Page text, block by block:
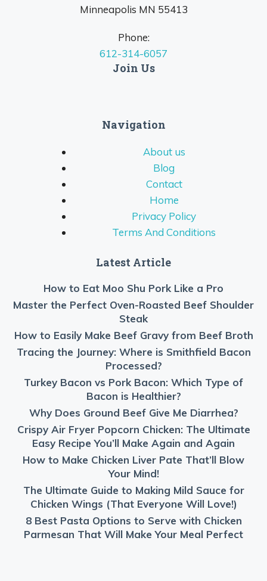
Minneapolis MN 55413
Phone:
612-314-6057
Join Us
Navigation
About us
Blog
Contact
Home
Privacy Policy
Terms And Conditions
Latest Article
How to Eat Moo Shu Pork Like a Pro
Master the Perfect Oven-Roasted Beef Shoulder
Steak
How to Easily Make Beef Gravy from Beef Broth
Tracing the Journey: Where is Smithfield Bacon
Processed?
Turkey Bacon vs Pork Bacon: Which Type of
Bacon is Healthier?
Why Does Ground Beef Give Me Diarrhea?
Crispy Air Fryer Popcorn Chicken: The Ultimate
Easy Recipe You’ll Make Again and Again
How to Make Chicken Liver Pate That’ll Blow
Your Mind!
The Ultimate Guide to Making Mild Sauce for
Chicken Wings (That Everyone Will Love!)
8 Best Pasta Options to Serve with Chicken
Parmesan That Will Make Your Meal Perfect